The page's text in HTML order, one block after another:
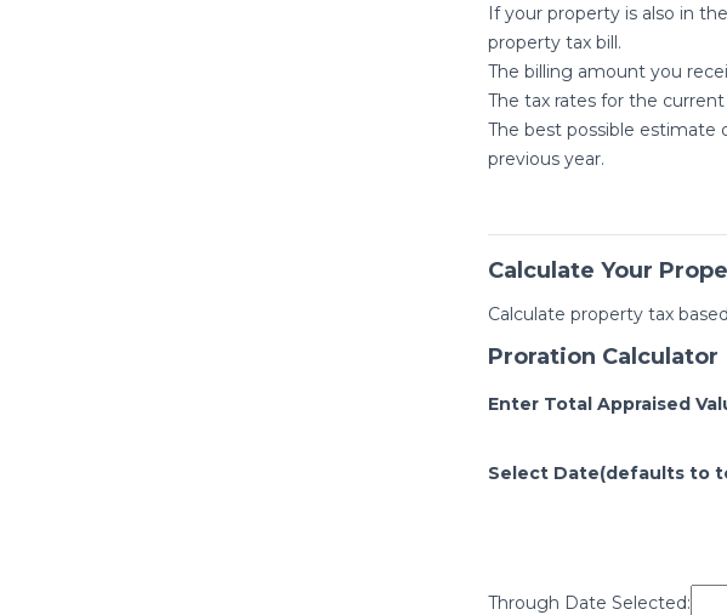
If your property is also in
property tax bill.
The billing amount you
The tax rates for the
The best possible estimate
previous year.
Calculate Your
Calculate property tax
Proration Calculator
Enter Total Appraised
Select Date(defaults to
Through Date Selected: